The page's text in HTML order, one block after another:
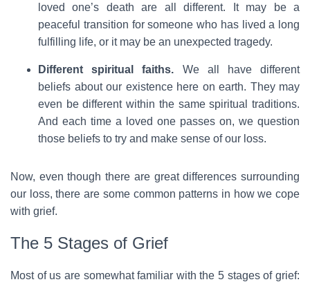
loved one’s death are all different. It may be a
peaceful transition for someone who has lived a long
fulfilling life, or it may be an unexpected tragedy.
Different spiritual faiths. We all have different
beliefs about our existence here on earth. They may
even be different within the same spiritual traditions.
And each time a loved one passes on, we question
those beliefs to try and make sense of our loss.
Now, even though there are great differences surrounding
our loss, there are some common patterns in how we cope
with grief.
The 5 Stages of Grief
Most of us are somewhat familiar with the 5 stages of grief: